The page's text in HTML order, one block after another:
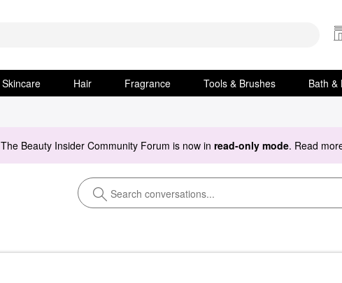
Skincare Hair Fragrance Tools & Brushes Bath &
The Beauty Insider Community Forum is now in read-only mode. Read